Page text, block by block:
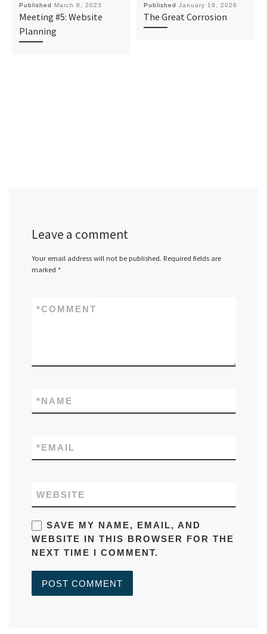
Published March 8, 2023
Meeting #5: Website
Planning
Published January 19, 2026
The Great Corrosion
Leave a comment
Your email address will not be published. Required fields are
marked *
COMMENT
*
NAME
*
EMAIL
*
WEBSITE
SAVE MY NAME, EMAIL, AND
WEBSITE IN THIS BROWSER FOR THE
NEXT TIME I COMMENT.